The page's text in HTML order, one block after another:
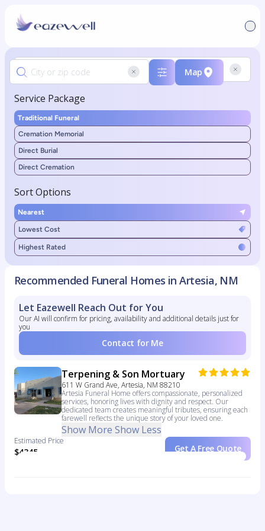
Map
Service Package
Traditional Funeral
Cremation Memorial
Direct Burial
Direct Cremation
Sort Options
Nearest
Lowest Cost
Highest Rated
Recommended Funeral Homes in Artesia, NM
Let Eazewell Reach Out for You
Our AI will confirm for pricing, availability and additional details just for
you
Contact for Me
Terpening & Son Mortuary
611 W Grand Ave, Artesia, NM 88210
Artesia Funeral Home offers compassionate, personalized
services, honoring lives with dignity and respect. Our
dedicated team creates meaningful tributes, ensuring each
farewell reflects the unique story of your loved one.
Show More Show Less
Estimated Price
$4345 Get A Free Quote